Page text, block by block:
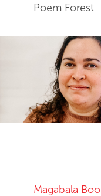
Poem Forest
End of
Magabala